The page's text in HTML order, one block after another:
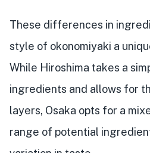
These differences in
style of okonomiyaki a
While Hiroshima takes a
ingredients and allows for
layers, Osaka opts for a
range of potential